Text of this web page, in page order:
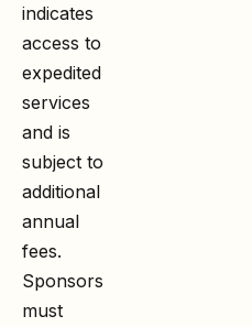
indicates
access to
expedited
services
and is
subject to
additional
annual
fees.
Sponsors
must